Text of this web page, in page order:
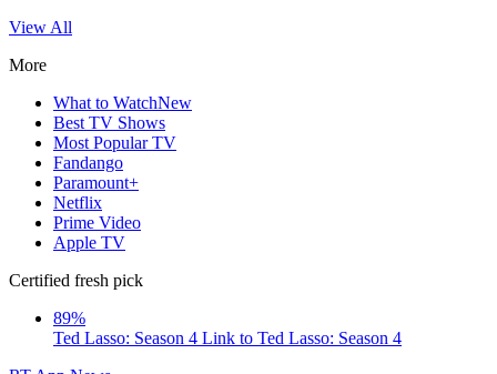
View All
More
What to WatchNew
Best TV Shows
Most Popular TV
Fandango
Paramount+
Netflix
Prime Video
Apple TV
Certified fresh pick
89%
Ted Lasso: Season 4 Link to Ted Lasso: Season 4